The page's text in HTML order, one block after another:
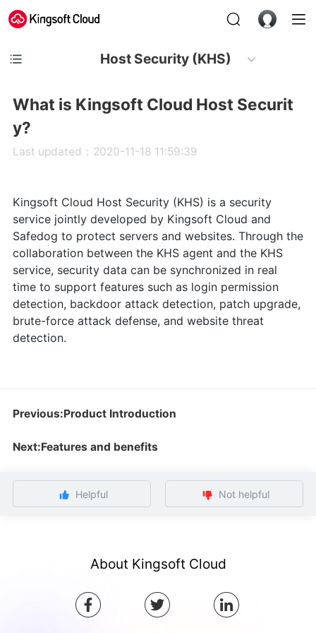
Host Security (KHS)
What is Kingsoft Cloud Host Securit
y?
Last updated：2020-11-18 11:59:39
Kingsoft Cloud Host Security (KHS) is a security
service jointly developed by Kingsoft Cloud and
Safedog to protect servers and websites. Through the
collaboration between the KHS agent and the KHS
service, security data can be synchronized in real
time to support features such as login permission
detection, backdoor attack detection, patch upgrade,
brute-force attack defense, and website threat
detection.
Previous:Product Introduction
Next:Features and benefits
Helpful Not helpful
About Kingsoft Cloud